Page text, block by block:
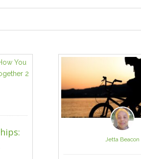
Jetta Beacon